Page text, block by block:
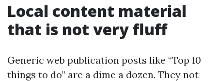
Local content material
that is not very fluff
Generic web publication posts like “Top 10
things to do” are a dime a dozen. They not